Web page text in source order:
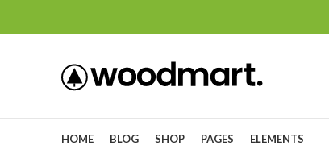
HOME BLOG SHOP PAGES ELEMENTS